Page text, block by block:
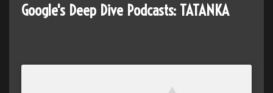
Google's Deep Dive Podcasts: TATANKA